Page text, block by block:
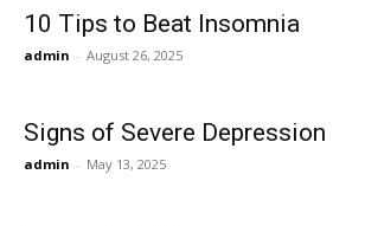
10 Tips to Beat Insomnia
admin - August 26, 2025
Signs of Severe Depression
admin - May 13, 2025